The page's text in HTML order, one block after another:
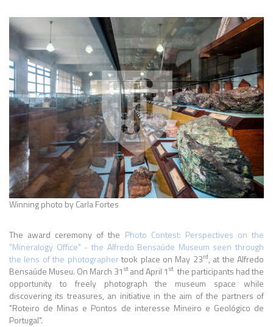
Winning photo by Carla Fortes
The award ceremony of the Photo Contest: Perspectives on the
"Mineralogy Office" - the Alfredo Bensaúde Museum seen through
the lens of the photographertook place on May 23rd, at the Alfredo
Bensaúde Museu. On March 31stand April 1st the participants had the
opportunity to freely photograph the museum space while
discovering its treasures, an initiative in the aim of the partners of
"Roteiro de Minas e Pontos de interesse Mineiro e Geológico de
Portugal".